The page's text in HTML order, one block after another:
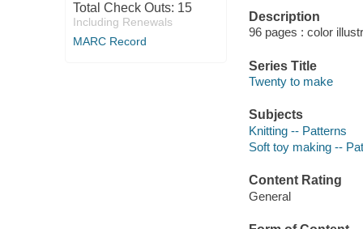
Total Check Outs: 15
Including Renewals
MARC Record
Description
96 pages : color
Series Title
Twenty to make
Subjects
Knitting -- Patterns
Soft toy making --
Content Rating
General